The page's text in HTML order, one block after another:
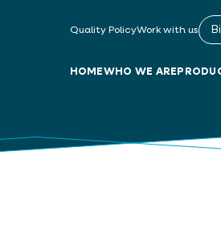
Quality PolicyWork with us
HOMEWHO WE ARE